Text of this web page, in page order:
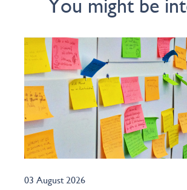
You might be
03 August 2026